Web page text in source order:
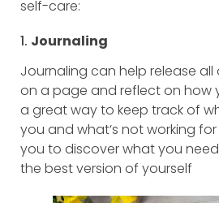
self-care:
1. Journaling
Journaling can help release
on a page and reflect on how
a great way to keep track of
you and what’s not working
you to discover what you
the best version of yourself